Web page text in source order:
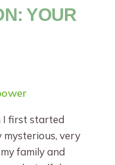
YOUR
I first started
mysterious, very
family and